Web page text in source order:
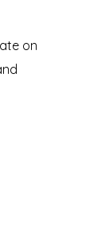
on